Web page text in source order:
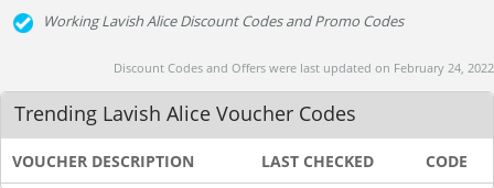
Working Lavish Alice Discount Codes and Promo Codes
Discount Codes and Offers were last updated on February 24, 2022
Trending Lavish Alice Voucher Codes
VOUCHER DESCRIPTION LAST CHECKED CODE